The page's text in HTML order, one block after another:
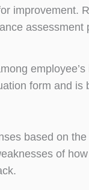
improvement.
assessment
form and is
based on
of